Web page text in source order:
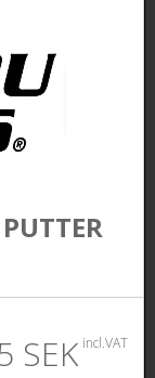
SEK incl.VAT